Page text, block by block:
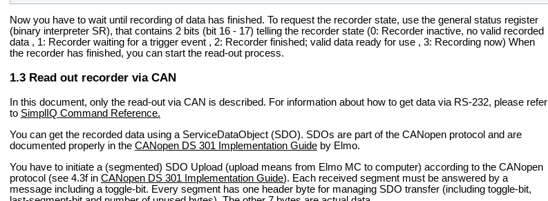
Now you have to wait until recording of data has finished. To request the recorder state, use the general status register
(binary interpreter SR), that contains 2 bits (bit 16 - 17) telling the recorder state (0: Recorder inactive, no valid recorded
data , 1: Recorder waiting for a trigger event , 2: Recorder finished; valid data ready for use , 3: Recording now) When
the recorder has finished, you can start the read-out process.
Read out recorder via CAN
In this document, only the read-out via CAN is described. For information about how to get data via RS-232, please refer
to SimplIQ Command Reference.
You can get the recorded data using a ServiceDataObject (SDO). SDOs are part of the CANopen protocol and are
documented properly in the CANopen DS 301 Implementation Guide by Elmo.
You have to initiate a (segmented) SDO Upload (upload means from Elmo MC to computer) according to the CANopen
protocol (see 4.3f in CANopen DS 301 Implementation Guide). Each received segment must be answered by a
message including a toggle-bit. Every segment has one header byte for managing SDO transfer (including toggle-bit,